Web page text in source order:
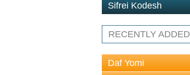
Sifrei Kodesh
RECENTLY ADDED
Daf Yomi